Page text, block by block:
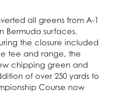
all greens from A-1
Bermuda surfaces.
the closure included
tee and range, the
chipping green and
of over 250 yards to
Course now